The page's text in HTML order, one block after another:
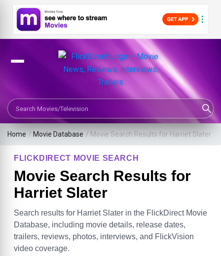
Search Movies or TV Shows
Home / Movie Database / Movie Search Results for Harriet Slater
FLICKDIRECT MOVIE SEARCH
Movie Search Results for
Harriet Slater
Search results for Harriet Slater in the FlickDirect Movie
Database, including movie details, release dates,
trailers, reviews, photos, interviews, and FlickVision
video coverage.